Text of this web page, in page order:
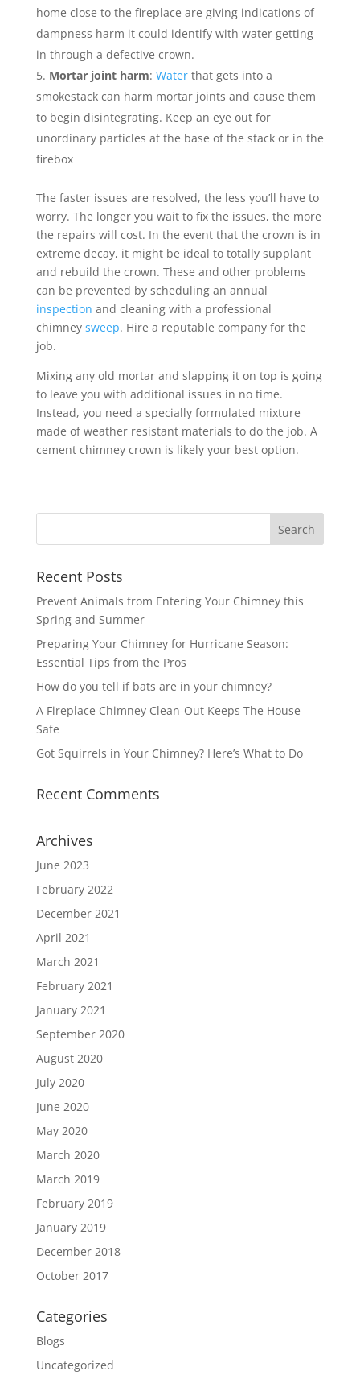
home close to the fireplace are giving indications of
dampness harm it could identify with water getting
in through a defective crown.
Mortar joint harm: Waterthat gets into a
smokestack can harm mortar joints and cause them
to begin disintegrating. Keep an eye out for
unordinary particles at the base of the stack or in the
firebox
The faster issues are resolved, the less you’ll have to
worry. The longer you wait to fix the issues, the more
the repairs will cost. In the event that the crown is in
extreme decay, it might be ideal to totally supplant
and rebuild the crown. These and other problems
can be prevented by scheduling an annual
inspection and cleaning with a professional
chimney sweep. Hire a reputable company for the
job.
Mixing any old mortar and slapping it on top is going
to leave you with additional issues in no time.
Instead, you need a specially formulated mixture
made of weather resistant materials to do the job. A
cement chimney crown is likely your best option.
Recent Posts
Prevent Animals from Entering Your Chimney this
Spring and Summer
Preparing Your Chimney for Hurricane Season:
Essential Tips from the Pros
How do you tell if bats are in your chimney?
A Fireplace Chimney Clean-Out Keeps The House
Safe
Got Squirrels in Your Chimney? Here’s What to Do
Recent Comments
Archives
June 2023
February 2022
December 2021
April 2021
March 2021
February 2021
January 2021
September 2020
August 2020
July 2020
June 2020
May 2020
March 2020
March 2019
February 2019
January 2019
December 2018
October 2017
Categories
Blogs
Uncategorized